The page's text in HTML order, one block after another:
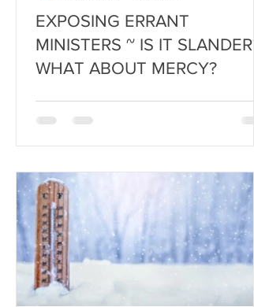
EXPOSING ERRANT
MINISTERS ~ IS IT SLANDER?
WHAT ABOUT MERCY?